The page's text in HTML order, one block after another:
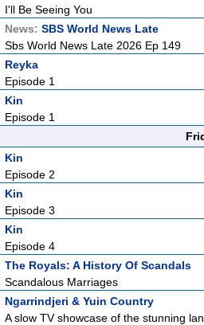
I'll Be Seeing You
News: SBS World News Late
Sbs World News Late 2026 Ep 149
Reyka
Episode 1
Kin
Episode 1
Kin
Episode 2
Kin
Episode 3
Kin
Episode 4
The Royals: A History Of Scandals
Scandalous Marriages
Ngarrindjeri & Yuin Country
A slow TV showcase of the stunning